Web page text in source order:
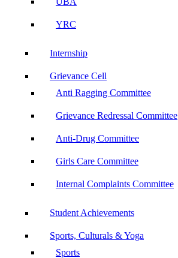
YRC
Internship
Grievance Cell
Anti Ragging Committee
Grievance Redressal Committee
Anti-Drug Committee
Girls Care Committee
Internal Complaints Committee
Student Achievements
Sports, Culturals & Yoga
Sports